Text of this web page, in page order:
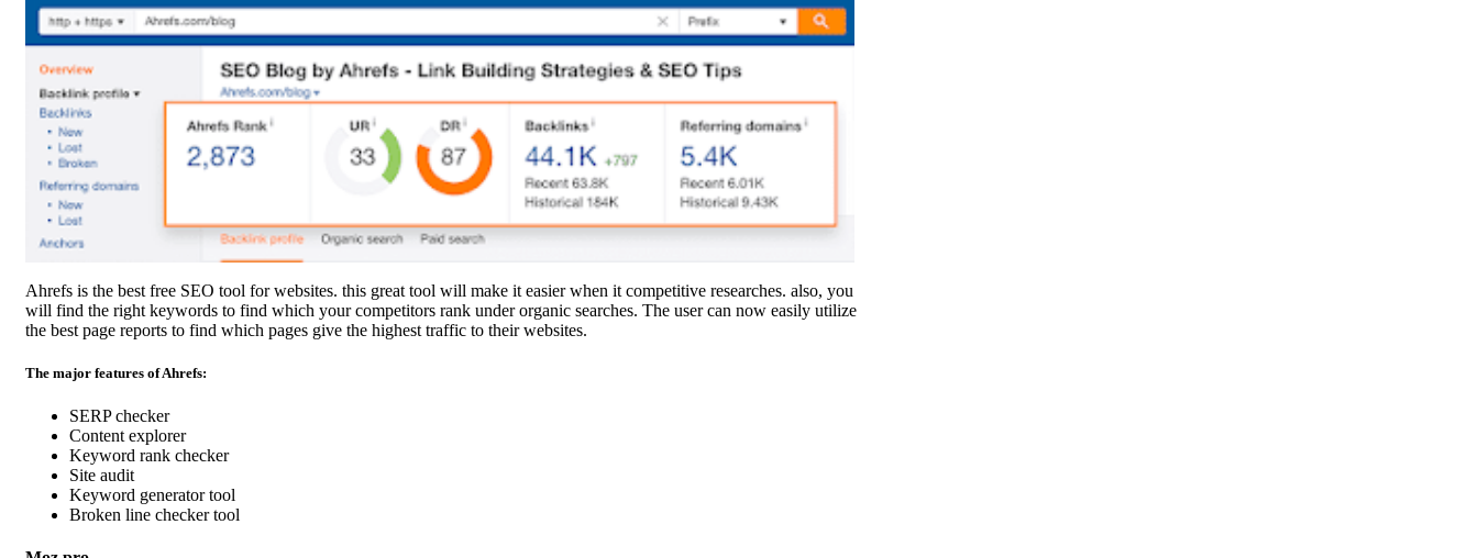
Ahrefs is the best free SEO tool for websites. this great tool will make it easier when it competitive researches. also, you
will find the right keywords to find which your competitors rank under organic searches. The user can now easily utilize
the best page reports to find which pages give the highest traffic to their websites.
The major features of Ahrefs:
SERP checker
Content explorer
Keyword rank checker
Site audit
Keyword generator tool
Broken line checker tool